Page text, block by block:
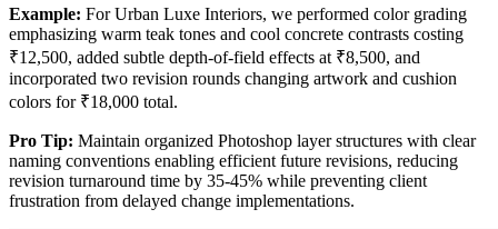
Example: For Urban Luxe Interiors, we performed color grading
emphasizing warm teak tones and cool concrete contrasts costing
₹12,500, added subtle depth-of-field effects at ₹8,500, and
incorporated two revision rounds changing artwork and cushion
colors for ₹18,000 total.
Pro Tip: Maintain organized Photoshop layer structures with clear
naming conventions enabling efficient future revisions, reducing
revision turnaround time by 35-45% while preventing client
frustration from delayed change implementations.